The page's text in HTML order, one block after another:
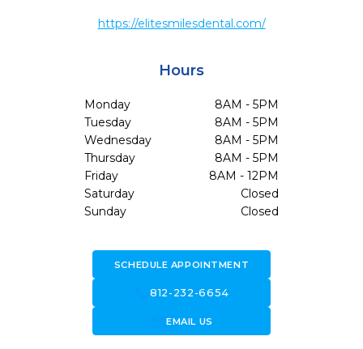
https://elitesmilesdental.com/
Hours
Monday
8AM - 5PM
Tuesday
8AM - 5PM
Wednesday
8AM - 5PM
Thursday
8AM - 5PM
Friday
8AM - 12PM
Saturday
Closed
Sunday
Closed
SCHEDULE APPOINTMENT
call812-232-6654
forward_to_inboxEMAIL US